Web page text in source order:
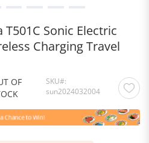
Sonic Electric
Charging Travel
OF
SKU
sun2024032004